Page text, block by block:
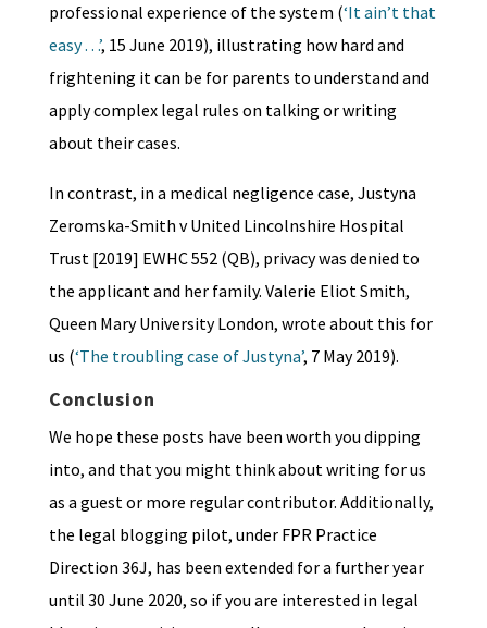
professional experience of the system (‘It ain’t that
easy . . .’, 15 June 2019), illustrating how hard and
frightening it can be for parents to understand and
apply complex legal rules on talking or writing
about their cases.
In contrast, in a medical negligence case, Justyna
Zeromska-Smith v United Lincolnshire Hospital
Trust [2019] EWHC 552 (QB), privacy was denied to
the applicant and her family. Valerie Eliot Smith,
Queen Mary University London, wrote about this for
us (‘The troubling case of Justyna’, 7 May 2019).
Conclusion
We hope these posts have been worth you dipping
into, and that you might think about writing for us
as a guest or more regular contributor. Additionally,
the legal blogging pilot, under FPR Practice
Direction 36J, has been extended for a further year
until 30 June 2020, so if you are interested in legal